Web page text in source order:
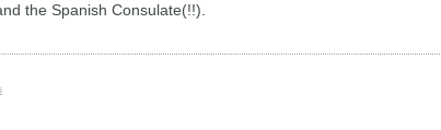
the Spanish Consulate(!!).